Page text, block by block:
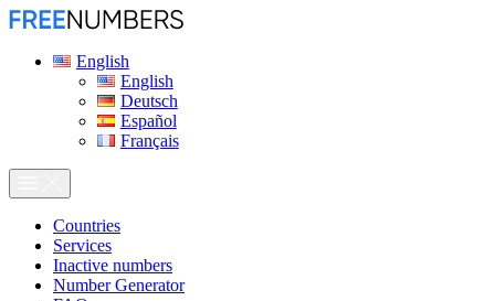
English
English
Deutsch
Español
Français
Сountries
Services
Inactive numbers
Number Generator